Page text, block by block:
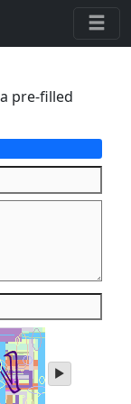
pre-filled
play
audio